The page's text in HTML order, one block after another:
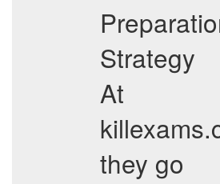
Strategy
At
they go